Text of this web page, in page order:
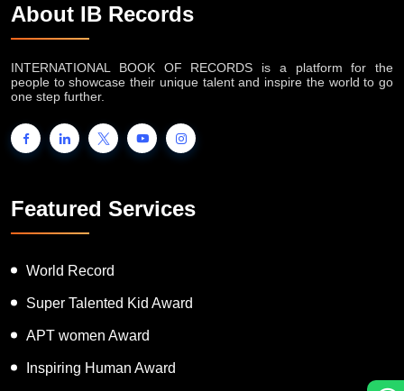
About IB Records
INTERNATIONAL BOOK OF RECORDS is a platform for the
people to showcase their unique talent and inspire the world to go
one step further.
Featured Services
World Record
Super Talented Kid Award
APT women Award
Inspiring Human Award